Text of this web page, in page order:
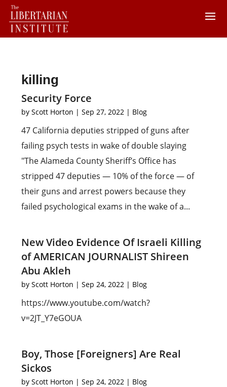
killing
Security Force
byScott Horton |Sep 27, 2022 | Blog
47 California deputies stripped of guns after
failing psych tests in wake of double slaying
"The Alameda County Sheriff’s Office has
stripped 47 deputies — 10% of the force — of
their guns and arrest powers because they
failed psychological exams in the wake of a...
New Video Evidence Of Israeli Killing
of AMERICAN JOURNALIST Shireen
Abu Akleh
byScott Horton |Sep 24, 2022 | Blog
https://www.youtube.com/watch?
v=2JT_Y7eGOUA
Boy, Those [Foreigners] Are Real
Sickos
byScott Horton |Sep 24, 2022 | Blog